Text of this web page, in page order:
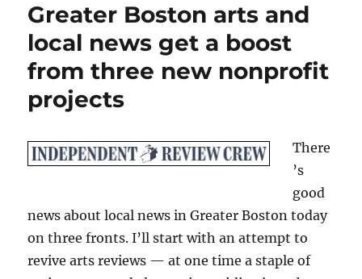
Greater Boston arts and
local news get a boost
from three new nonprofit
projects
There
’s
good
news about local news in Greater Boston today
on three fronts. I’ll start with an attempt to
revive arts reviews — at one time a staple of